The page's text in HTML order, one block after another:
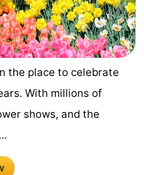
the place to celebrate
With millions of
shows, and the